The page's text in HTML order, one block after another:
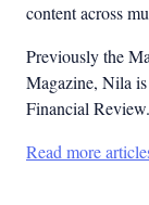
content across
Previously the
Magazine, Nila
Financial Review.
Read more